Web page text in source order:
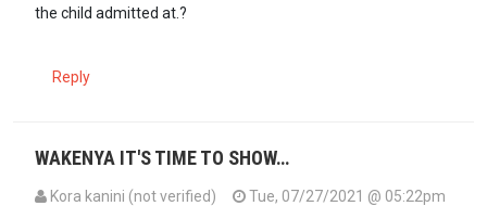
the child admitted at.?
Reply
WAKENYA IT'S TIME TO SHOW…
Kora kanini (not verified) Tue, 07/27/2021 @ 05:22pm